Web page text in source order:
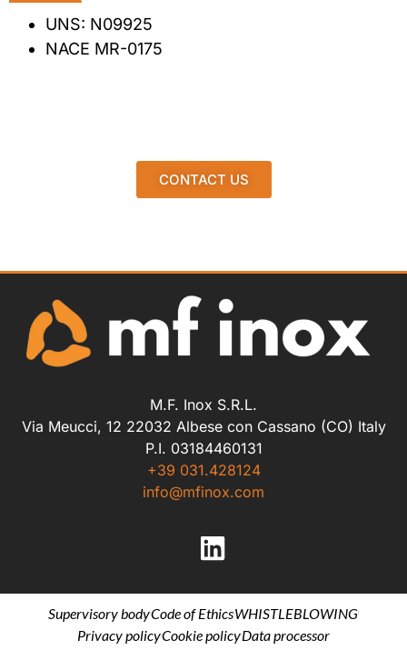
UNS: N09925
NACE MR-0175
CONTACT US
M.F. Inox S.R.L.
Via Meucci, 12 22032 Albese con Cassano (CO) Italy
P.I. 03184460131
+39 031.428124
info@mfinox.com
Supervisory bodyCode of EthicsWHISTLEBLOWING
Privacy policyCookie policyData processor